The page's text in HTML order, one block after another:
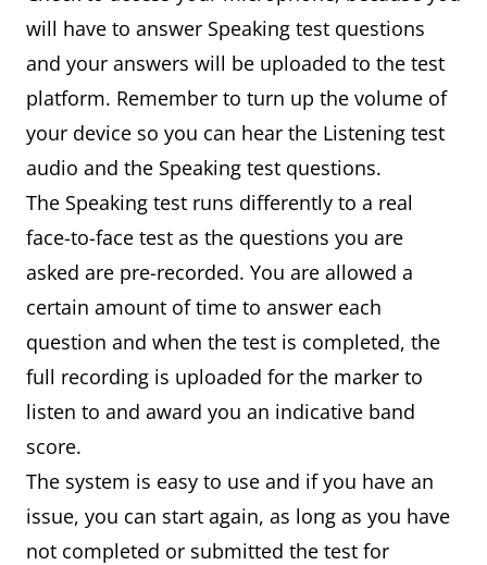
will have to answer Speaking test questions
and your answers will be uploaded to the test
platform. Remember to turn up the volume of
your device so you can hear the Listening test
audio and the Speaking test questions.
The Speaking test runs differently to a real
face-to-face test as the questions you are
asked are pre-recorded. You are allowed a
certain amount of time to answer each
question and when the test is completed, the
full recording is uploaded for the marker to
listen to and award you an indicative band
score.
The system is easy to use and if you have an
issue, you can start again, as long as you have
not completed or submitted the test for